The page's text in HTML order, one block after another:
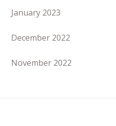
January 2023
December 2022
November 2022